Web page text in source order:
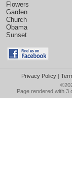
Flowers
Garden
Church
Obama
Sunset
Privacy Policy|
Page rendered with 3